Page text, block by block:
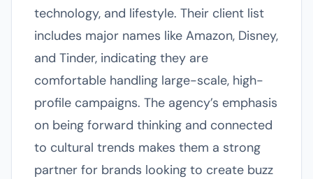
technology, and lifestyle. Their client list
includes major names like Amazon, Disney,
and Tinder, indicating they are
comfortable handling large-scale, high-
profile campaigns. The agency’s emphasis
on being forward thinking and connected
to cultural trends makes them a strong
partner for brands looking to create buzz